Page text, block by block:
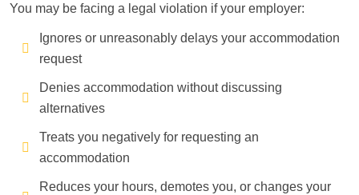
You may be facing a legal violation if your employer:
Ignores or unreasonably delays your accommodation
request
Denies accommodation without discussing
alternatives
Treats you negatively for requesting an
accommodation
Reduces your hours, demotes you, or changes your